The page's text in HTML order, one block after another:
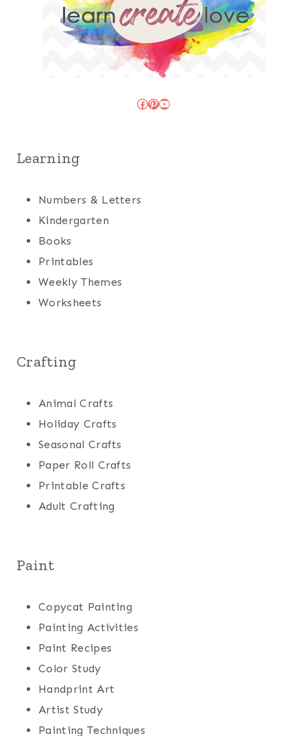
Facebook
Pinterest
YouTube
Learning
Numbers & Letters
Kindergarten
Books
Printables
Weekly Themes
Worksheets
Crafting
Animal Crafts
Holiday Crafts
Seasonal Crafts
Paper Roll Crafts
Printable Crafts
Adult Crafting
Paint
Copycat Painting
Painting Activities
Paint Recipes
Color Study
Handprint Art
Artist Study
Painting Techniques